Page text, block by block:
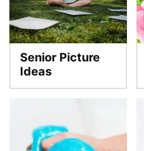
Senior Picture
Ideas